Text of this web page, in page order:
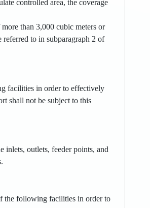
controlled area, the coverage
than 3,000 cubic meters or
to in subparagraph 2 of
facilities in order to effectively
shall not be subject to this
inlets, outlets, feeder points, and
the following facilities in order to